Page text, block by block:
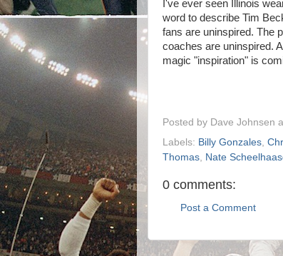
I've ever seen Illinois
word to describe Tim
fans are uninspired. The
coaches are uninspired.
magic "inspiration" is
Posted by Dave Johnsen
Labels: Billy Gonzales
Thomas Nate
0 comments:
Post a Comment